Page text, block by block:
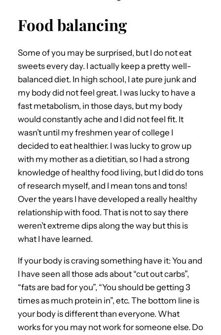
Food balancing
Some of you may be surprised, but I do not eat
sweets every day. I actually keep a pretty well-
balanced diet. In high school, I ate pure junk and
my body did not feel great. I was lucky to have a
fast metabolism, in those days, but my body
would constantly ache and I did not feel fit. It
wasn’t until my freshmen year of college I
decided to eat healthier. I was lucky to grow up
with my mother as a dietitian, so I had a strong
knowledge of healthy food living, but I did do tons
of research myself, and I mean tons and tons!
Over the years I have developed a really healthy
relationship with food. That is not to say there
weren’t extreme dips along the way but this is
what I have learned.
If your body is craving something have it: You and
I have seen all those ads about “cut out carbs”,
“fats are bad for you”, “You should be getting 3
times as much protein in”, etc. The bottom line is
your body is different than everyone. What
works for you may not work for someone else. Do